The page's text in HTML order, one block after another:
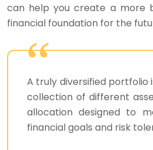
can help you create a more
financial foundation for the
A truly diversified portfolio
collection of different
allocation designed to
financial goals and risk